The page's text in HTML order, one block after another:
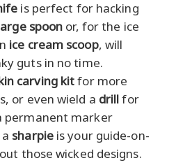
is perfect for hacking
spoon or, for the ice
ice cream scoop, will
guts in no time.
carving kitfor more
or even wield a drillfor
permanent marker
sharpieis your guide-on-
those wicked designs.